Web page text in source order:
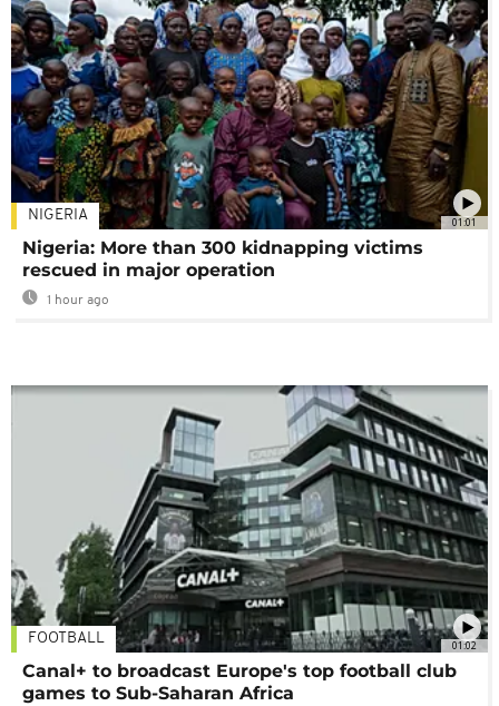
01:01
NIGERIA
Nigeria: More than 300 kidnapping victims
rescued in major operation
1 hour ago
01:02
FOOTBALL
Canal+ to broadcast Europe's top football club
games to Sub-Saharan Africa